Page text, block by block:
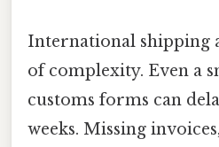
International shipping
of complexity. Even a
customs forms can
weeks. Missing